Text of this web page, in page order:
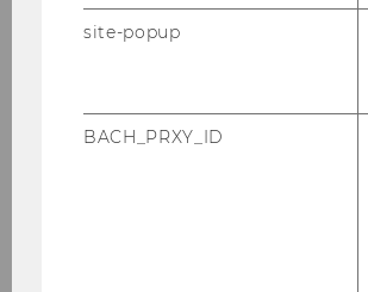
Gender-power relations provide
which to analyze how power
influenced by gender in diverse
conference aims to advance our
of the complex dynamics at play
key questions, such as:
What are the critical
that could advance the
and power dynamics,
site-popup
BACH_PRXY_ID